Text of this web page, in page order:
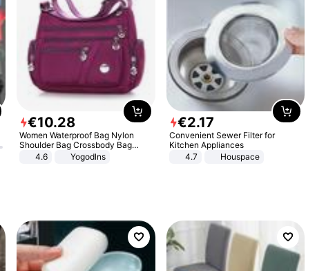
€10.28
Women Waterproof Bag Nylon
Shoulder Bag Crossbody Bag
Casual Handbags
4.6 Yogodlns
€2.17
Convenient Sewer Filter for
Kitchen Appliances
4.7
Houspace